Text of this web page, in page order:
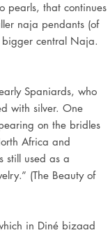
pearls, that continues
naja pendants (of
bigger central Naja.
Spaniards, who
with silver. One
on the bridles
Africa and
still used as a
(The Beauty of
in Diné bizaad